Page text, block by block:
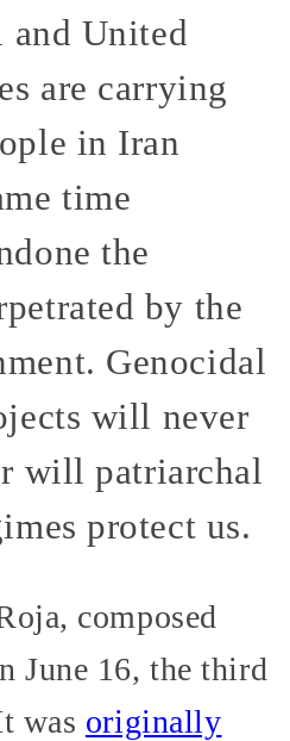
and United
are carrying
in Iran
time
the
by the
Genocidal
will never
will patriarchal
protect us.
composed
June 16, the third
was originally